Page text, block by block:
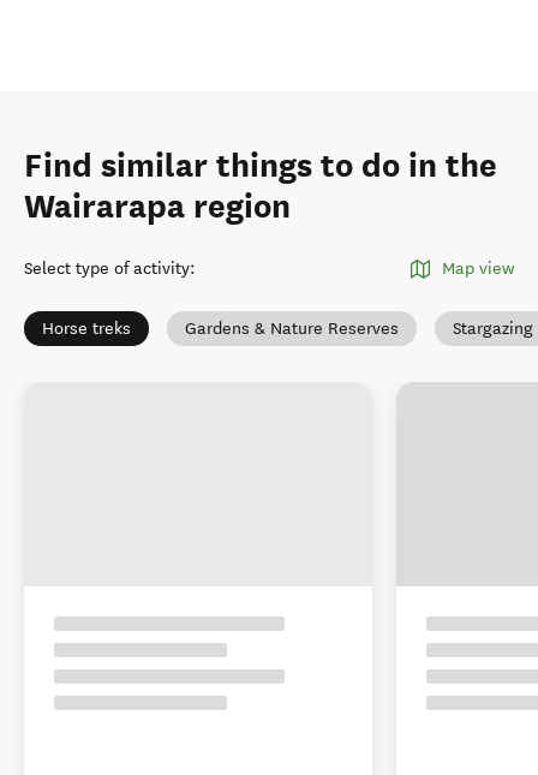
Find similar things to do in the
Wairarapa region
Select type of activity: Map view
Horse treks Gardens & Nature Reserves Stargazing